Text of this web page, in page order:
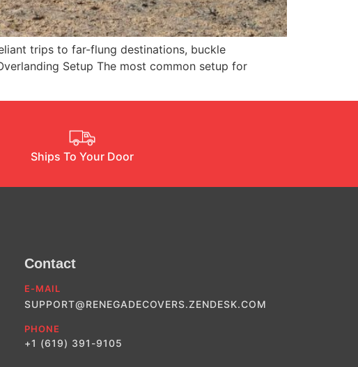
trips to far-flung destinations, buckle
Setup The most common setup for
Ships To Your Door
Contact
E-MAIL
SUPPORT@RENEGADECOVERS.ZENDESK.COM
PHONE
+1 (619) 391-9105